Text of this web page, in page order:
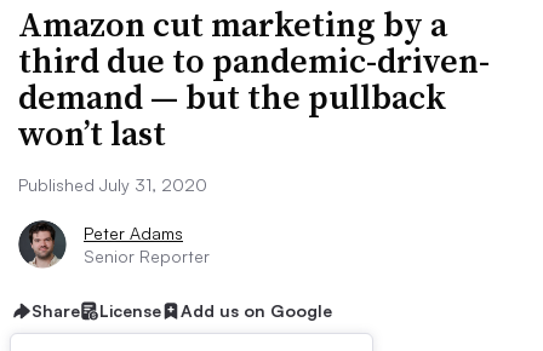
Amazon cut marketing by a
third due to pandemic-driven-
demand — but the pullback
won’t last
Published July 31, 2020
Peter Adams
Senior Reporter
Share License Add us on Google